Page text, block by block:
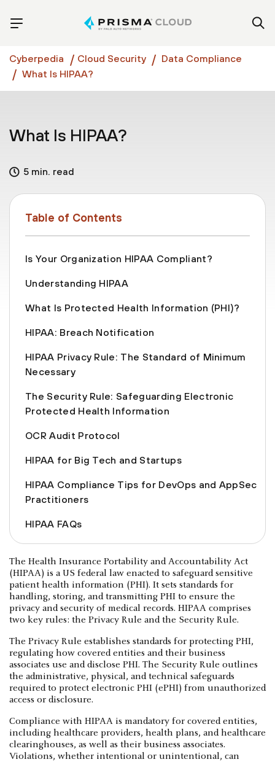
Cyberpedia Cloud Security
Data Compliance
What Is HIPAA?
What Is HIPAA?
5 min. read
Table of Contents
Is Your Organization HIPAA Compliant?
Understanding HIPAA
What Is Protected Health Information (PHI)?
HIPAA: Breach Notification
HIPAA Privacy Rule: The Standard of Minimum
Necessary
The Security Rule: Safeguarding Electronic
Protected Health Information
OCR Audit Protocol
HIPAA for Big Tech and Startups
HIPAA Compliance Tips for DevOps and AppSec
Practitioners
HIPAA FAQs
The Health Insurance Portability and Accountability Act
(HIPAA) is a US federal law enacted to safeguard sensitive
patient health information (PHI). It sets standards for
handling, storing, and transmitting PHI to ensure the
privacy and security of medical records. HIPAA comprises
two key rules: the Privacy Rule and the Security Rule.
The Privacy Rule establishes standards for protecting PHI,
regulating how covered entities and their business
associates use and disclose PHI. The Security Rule outlines
the administrative, physical, and technical safeguards
required to protect electronic PHI (ePHI) from unauthorized
access or disclosure.
Compliance with HIPAA is mandatory for covered entities,
including healthcare providers, health plans, and healthcare
clearinghouses, as well as their business associates.
Violations, whether intentional or unintentional, can